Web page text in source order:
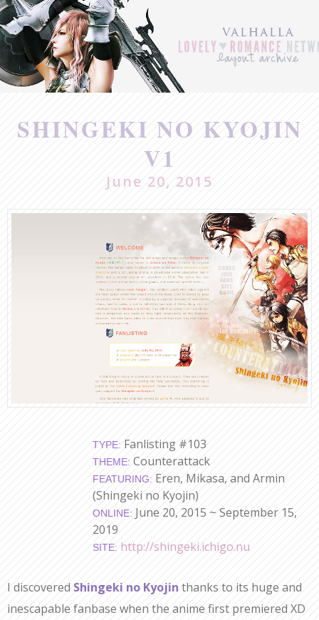
SHINGEKI NO KYOJIN
V1
June 20, 2015
TYPE: Fanlisting #103
THEME: Counterattack
FEATURING: Eren, Mikasa, and Armin
(Shingeki no Kyojin)
ONLINE: June 20, 2015 ~ September 15,
2019
SITE: http://shingeki.ichigo.nu
I discovered Shingeki no Kyojin thanks to its huge and
inescapable fanbase when the anime first premiered XD